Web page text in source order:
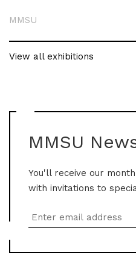
MMSU
View all exhibitions
MMSU
You'll receive our
with invitations to